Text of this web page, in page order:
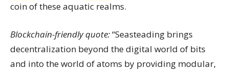
coin of these aquatic realms.
Blockchain-friendly quote:“Seasteading brings
decentralization beyond the digital world of bits
and into the world of atoms by providing modular,